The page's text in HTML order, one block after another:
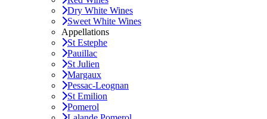
Dry White Wines
Sweet White Wines
Appellations
St Estephe
Pauillac
St Julien
Margaux
Pessac-Leognan
St Emilion
Pomerol